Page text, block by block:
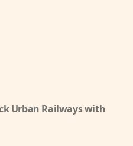
Urban Railways with